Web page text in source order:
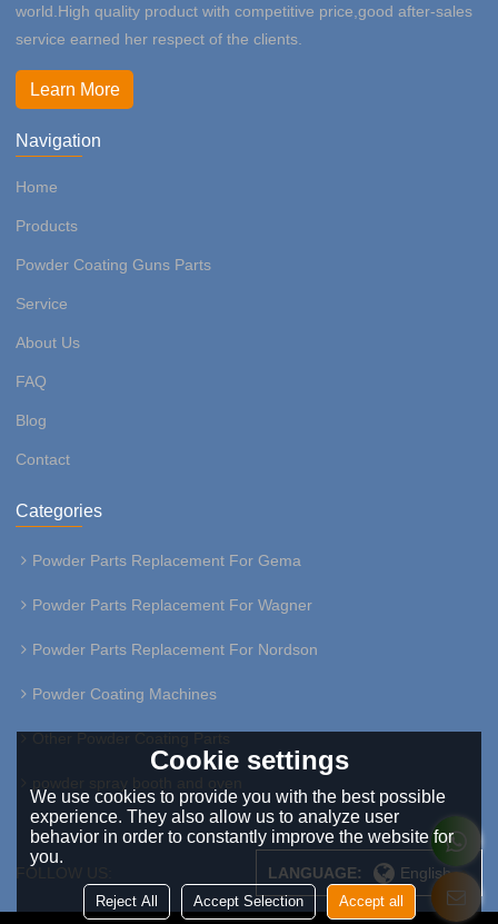
world.High quality product with competitive price,good after-sales
service earned her respect of the clients.
Learn More
Navigation
Home
Products
Powder Coating Guns Parts
Service
About Us
FAQ
Blog
Contact
Categories
Powder Parts Replacement For Gema
Powder Parts Replacement For Wagner
Powder Parts Replacement For Nordson
Powder Coating Machines
Other Powder Coating Parts
FOLLOW US: LANGUAGE: English
Cookie settings
We use cookies to provide you with the best possible
experience. They also allow us to analyze user
behavior in order to constantly improve the website for
you.
Reject All Accept Selection Accept all